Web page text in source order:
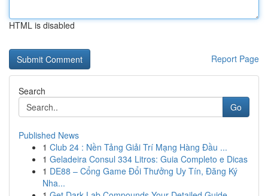
HTML is disabled
Report Page
Search
Go
Published News
1 Club 24 : Nền Tảng Giải Trí Mạng Hàng Đầu ...
1 Geladeira Consul 334 Litros: Guia Completo e Dicas
1 DE88 – Cổng Game Đổi Thưởng Uy Tín, Đăng Ký
Nha...